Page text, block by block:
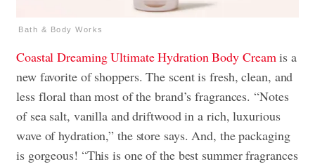
Bath & Body Works
Coastal DreamingUltimate Hydration Body Cream is a
new favorite of shoppers. The scent is fresh, clean, and
less floral than most of the brand’s fragrances. “Notes
of sea salt, vanilla and driftwood in a rich, luxurious
wave of hydration,” the store says. And, the packaging
is gorgeous! “This is one of the best summer fragrances